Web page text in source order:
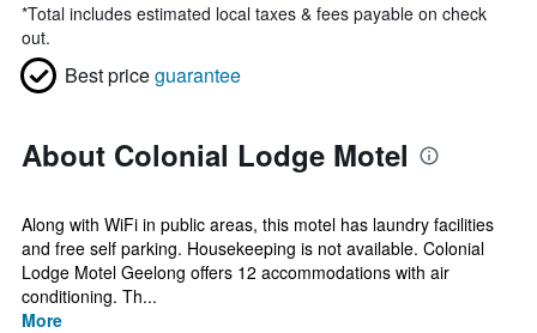
*Total includes estimated local taxes & fees payable on check
out.
Best priceguarantee
About Colonial Lodge Motel
Along with WiFi in public areas, this motel has laundry facilities
and free self parking. Housekeeping is not available. Colonial
Lodge Motel Geelong offers 12 accommodations with air
conditioning. Th...
More